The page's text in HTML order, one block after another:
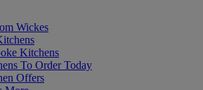
Wickes
Kitchens
To Order Today
Offers